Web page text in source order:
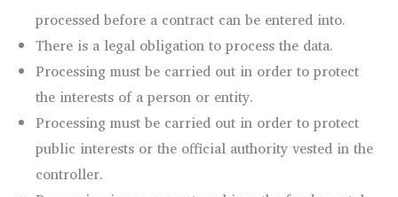
processed before a contract can be entered into.
There is a legal obligation to process the data.
Processing must be carried out in order to protect
the interests of a person or entity.
Processing must be carried out in order to protect
public interests or the official authority vested in the
controller.